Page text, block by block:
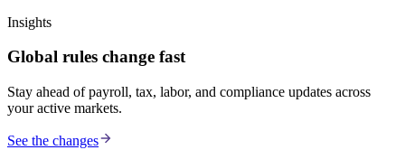
Insights
Global rules change fast
Stay ahead of payroll, tax, labor, and compliance updates across
your active markets.
See the changes